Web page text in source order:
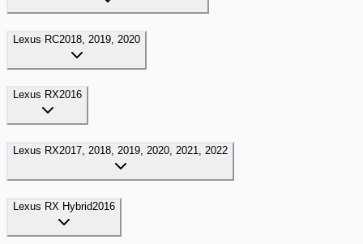
Lexus RC2018, 2019, 2020
Lexus RX2016
Lexus RX2017, 2018, 2019, 2020, 2021, 2022
Lexus RX Hybrid2016